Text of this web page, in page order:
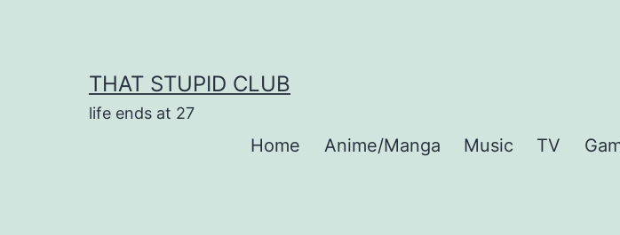
THAT STUPID CLUB
life ends at 27
Home Anime/Manga Music TV